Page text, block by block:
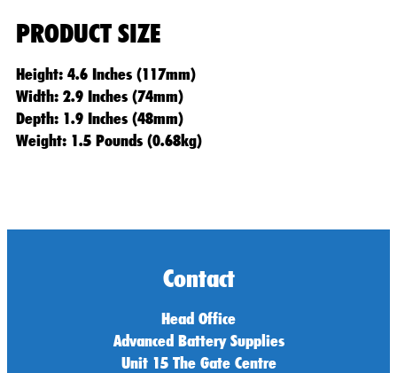
PRODUCT SIZE
Height: 4.6 Inches (117mm)
Width: 2.9 Inches (74mm)
Depth: 1.9 Inches (48mm)
Weight: 1.5 Pounds (0.68kg)
Contact
Head Office
Advanced Battery Supplies
Unit 15 The Gate Centre